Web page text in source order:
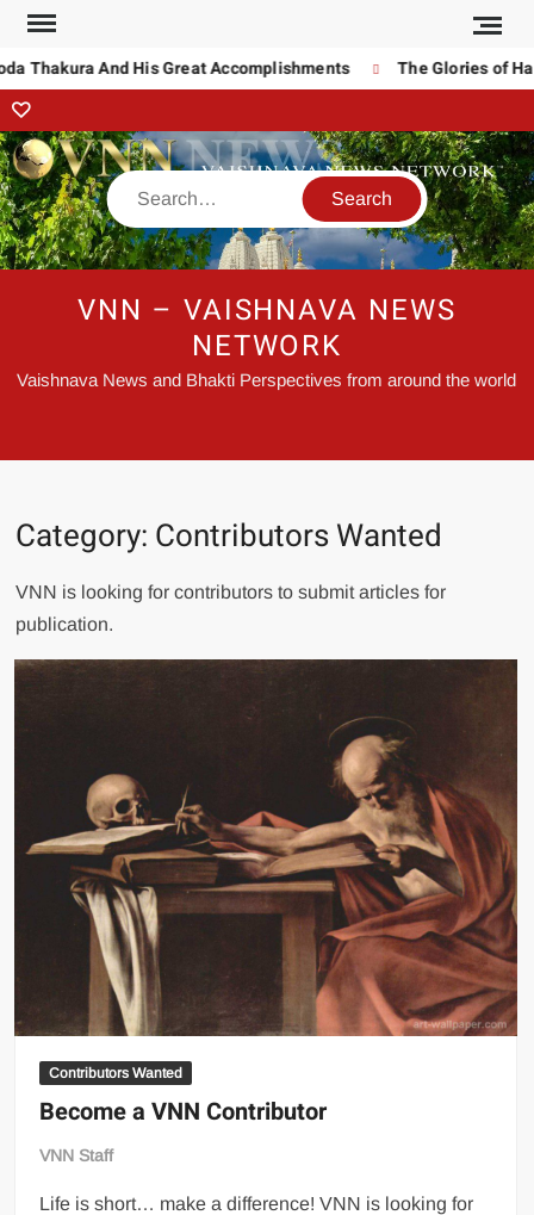
Thakura And His Great Accomplishments The Glories of
VNN – VAISHNAVA NEWS
NETWORK
Vaishnava News and Bhakti Perspectives from around the world
Category: Contributors Wanted
VNN is looking for contributors to submit articles for
publication.
Contributors Wanted
Become a VNN Contributor
VNN Staff
Life is short… make a difference! VNN is looking for